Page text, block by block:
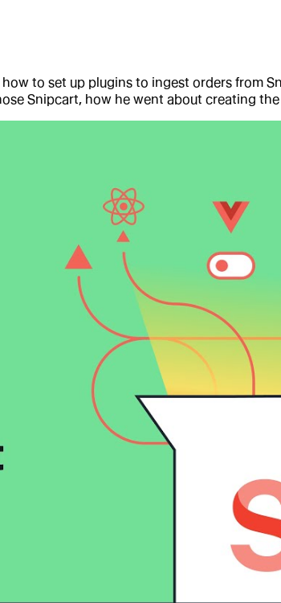
how to set up plugins to ingest orders from
Snipcart, how he went about creating